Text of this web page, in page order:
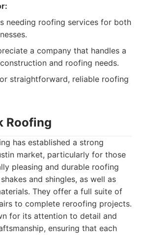
needing roofing services for both
a company that handles a
and roofing needs.
straightforward, reliable roofing
Roofing
has established a strong
market, particularly for those
pleasing and durable roofing
and shingles, as well as
They offer a full suite of
to complete reroofing projects.
for its attention to detail and
ensuring that each